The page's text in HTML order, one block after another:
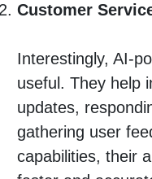
Customer
Interestingly, AI-
useful. They help
updates,
gathering user
capabilities, their